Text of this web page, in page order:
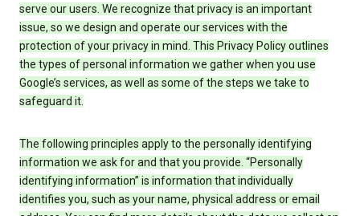
serve our users. We recognize that privacy is an important
issue, so we design and operate our services with the
protection of your privacy in mind. This Privacy Policy outlines
the types of personal information we gather when you use
Google’s services, as well as some of the steps we take to
safeguard it.
The following principles apply to the personally identifying
information we ask for and that you provide. “Personally
identifying information” is information that individually
identifies you, such as your name, physical address or email